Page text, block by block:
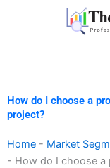
How do I choose a
project?
Home - Market
- How do I choose a